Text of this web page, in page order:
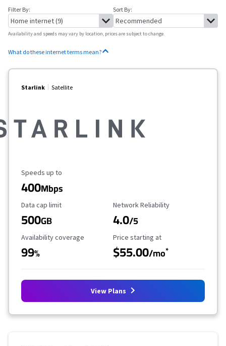
Filter By: Sort By:
Availability and speeds may vary by location, prices are subject to change.
What do these internet terms mean?
Starlink Satellite
Maximum Speed
Speeds up to
400Mbps
Data Cap Limit
Data cap limit
500GB
Reliability Rating
Network Reliability
4.0/5
Availability Coverage
Availability coverage
99%
Starting Price
Price starting at
$55.00/mo*
View Plans